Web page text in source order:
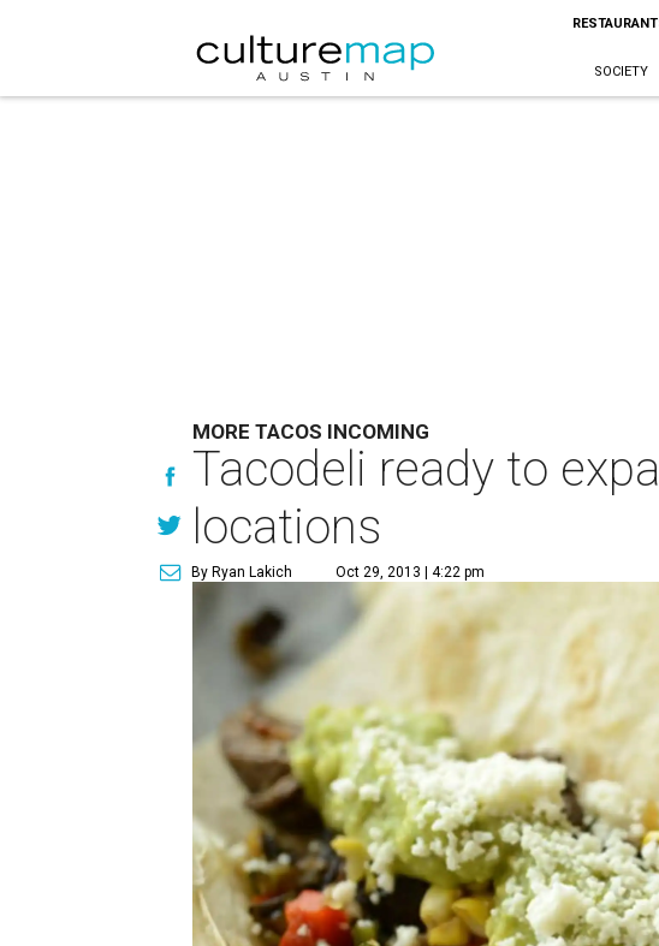
SOCIETY
MORE TACOS INCOMING
Tacodeli ready to
locations
By Ryan Lakich Oct 29, 2013 | 4:22 pm